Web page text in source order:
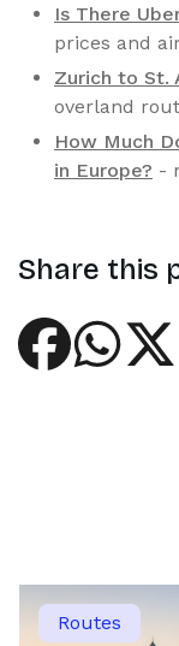
Is There
prices and
Zurich to St.
overland
How Much
in Europe? -
Share this
Routes